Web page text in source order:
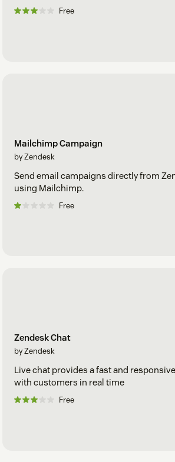
Free
Mailchimp Campaign
by Zendesk
Send email campaigns directly from
using Mailchimp.
Free
Zendesk Chat
by Zendesk
Live chat provides a fast and
with customers in real time
Free